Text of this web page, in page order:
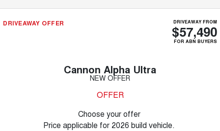
DRIVEAWAY OFFER DRIVEAWAY FROM
$57,490
FOR ABN BUYERS
Cannon Alpha Ultra
NEW OFFER
OFFER
Choose your offer
Price applicable for 2026 build vehicle.